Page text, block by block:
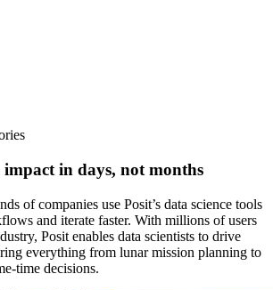
in days, not months
of companies use Posit’s data science tools
and iterate faster. With millions of users
Posit enables data scientists to drive
everything from lunar mission planning to
time decisions.